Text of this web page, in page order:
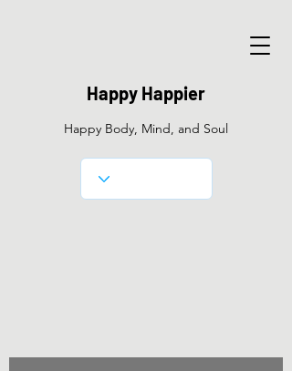
Happy Happier
Happy Body, Mind, and Soul